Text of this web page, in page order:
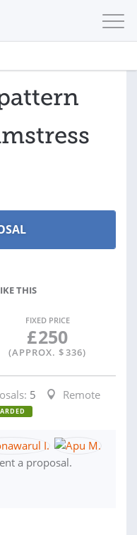
THIS
FIXED PRICE
£250
(APPROX. $336)
5
Remote
a proposal.